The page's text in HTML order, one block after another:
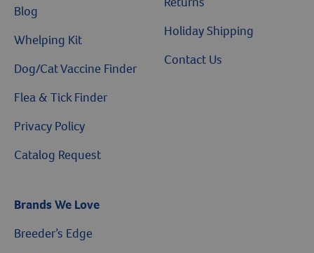
Blog
Whelping Kit
Dog/Cat Vaccine Finder
Flea & Tick Finder
Privacy Policy
Catalog Request
Holiday Shipping
Contact Us
Brands We Love
Breeder’s Edge